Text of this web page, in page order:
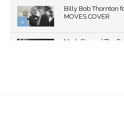
youtube
4
youtube
Billy Bob Thornton
MOVES COVER
Mark Strong | The